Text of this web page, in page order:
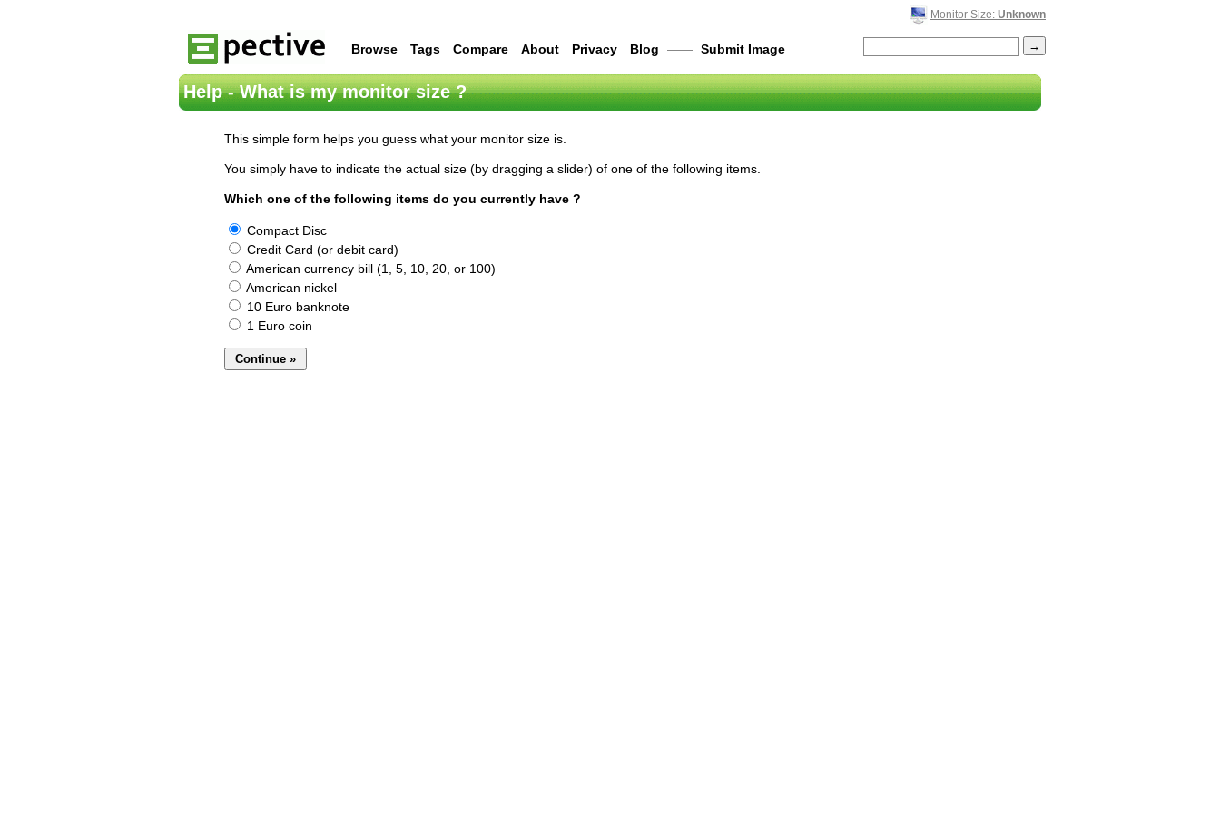
Monitor Size: Unknown
Browse Tags Compare About Privacy Blog —— Submit Image
Help - What is my monitor size ?
This simple form helps you guess what your monitor size is.
You simply have to indicate the actual size (by dragging a slider) of one of the following items.
Which one of the following items do you currently have ?
Compact Disc
Credit Card (or debit card)
American currency bill (1, 5, 10, 20, or 100)
American nickel
10 Euro banknote
1 Euro coin